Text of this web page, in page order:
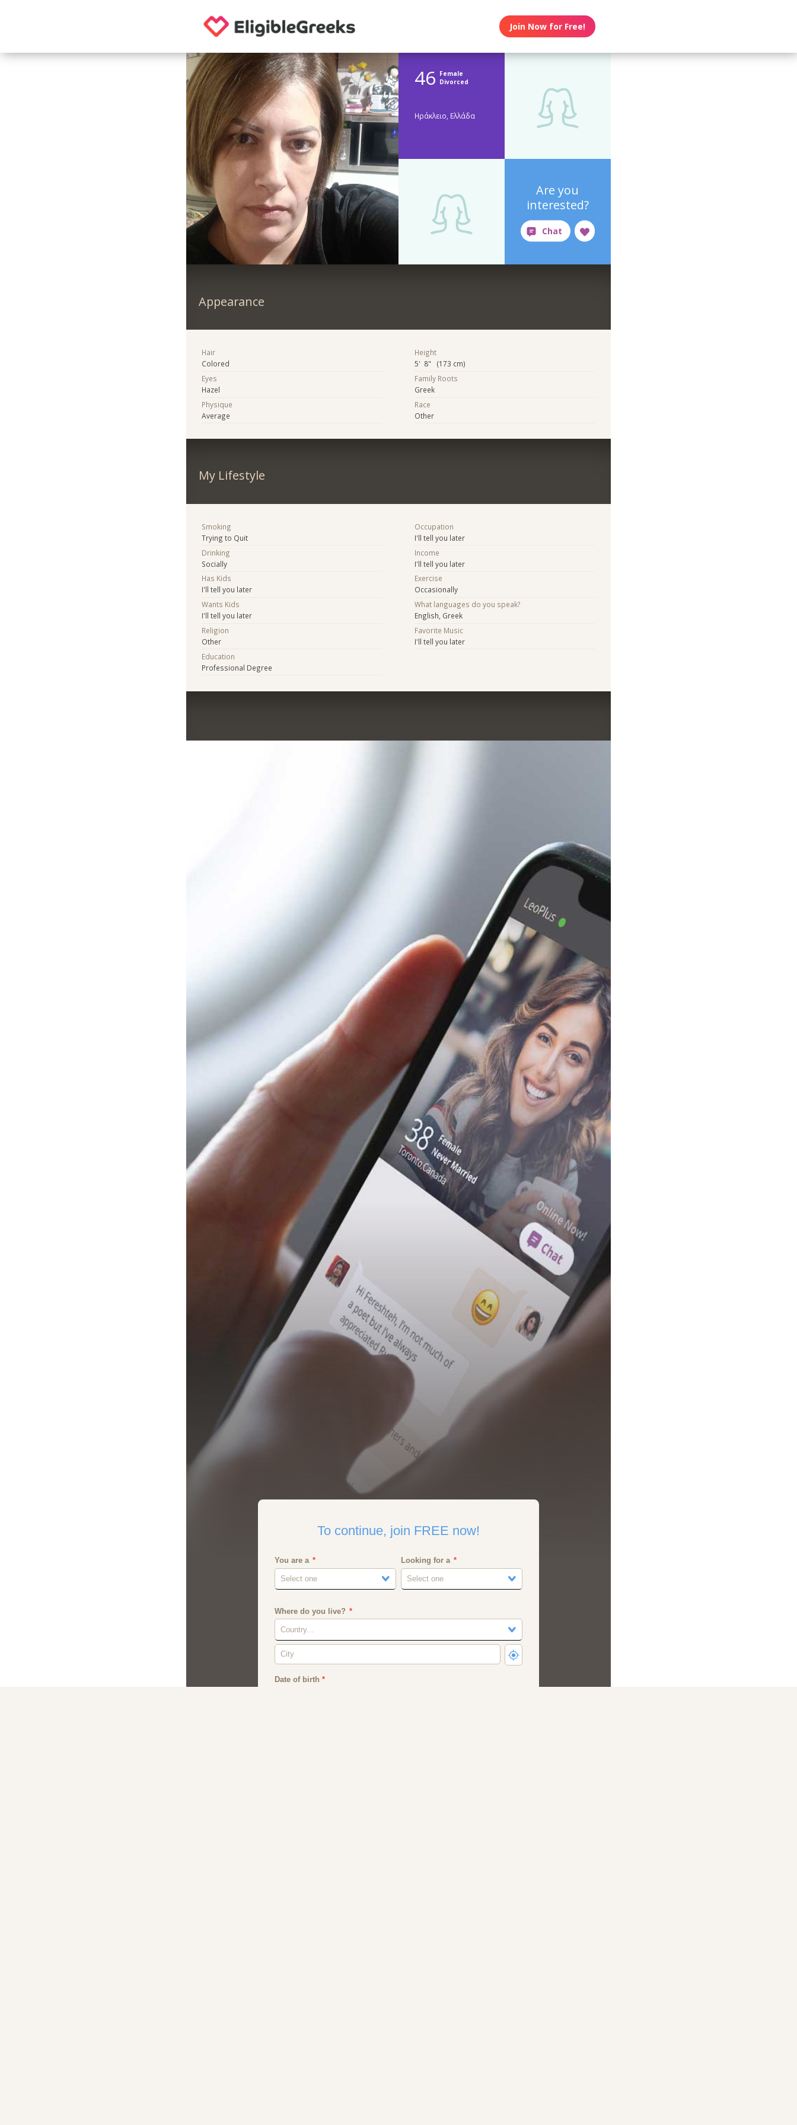
Join Now for Free!
46 Female
Divorced
Ηράκλειο, Ελλάδα
Are you
interested?
Appearance
Hair
Colored
Eyes
Hazel
Physique
Average
Height
5' 8" (173 cm)
Family Roots
Greek
Race
Other
My Lifestyle
Smoking
Trying to Quit
Drinking
Socially
Has Kids
I'll tell you later
Wants Kids
I'll tell you later
Religion
Other
Education
Professional Degree
Occupation
I'll tell you later
Income
I'll tell you later
Exercise
Occasionally
What languages do you speak?
English, Greek
Favorite Music
I'll tell you later